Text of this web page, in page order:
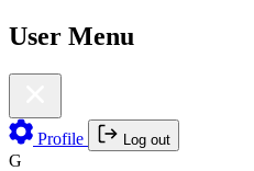
User Menu
Profile Log out
G